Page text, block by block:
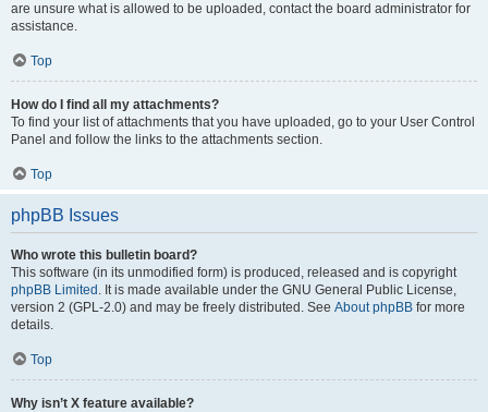
are unsure what is allowed to be uploaded, contact the board administrator for
assistance.
Top
How do I find all my attachments?
To find your list of attachments that you have uploaded, go to your User Control
Panel and follow the links to the attachments section.
Top
phpBB Issues
Who wrote this bulletin board?
This software (in its unmodified form) is produced, released and is copyright
phpBB Limited . It is made available under the GNU General Public License,
version 2 (GPL-2.0) and may be freely distributed. See About phpBB for more
details.
Top
Why isn’t X feature available?